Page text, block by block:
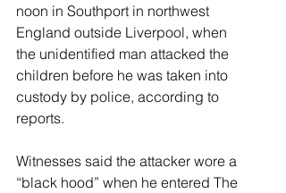
noon in Southport in northwest
England outside Liverpool, when
the unidentified man attacked the
children before he was taken into
custody by police, according to
reports.
Witnesses said the attacker wore a
“black hood” when he entered The